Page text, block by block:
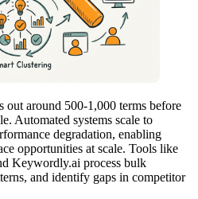
out around 500-1,000 terms before
Automated systems scale to
degradation, enabling
opportunities at scale. Tools like
Keywordly.ai process bulk
and identify gaps in competitor